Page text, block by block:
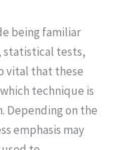
being familiar
statistical tests,
vital that these
technique is
Depending on the
emphasis may